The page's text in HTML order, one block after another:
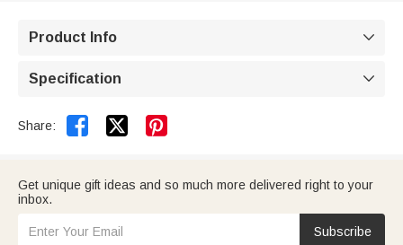
Product Info 
Specification 
Share:  
Get unique gift ideas and so much more delivered right to your
inbox.
Subscribe